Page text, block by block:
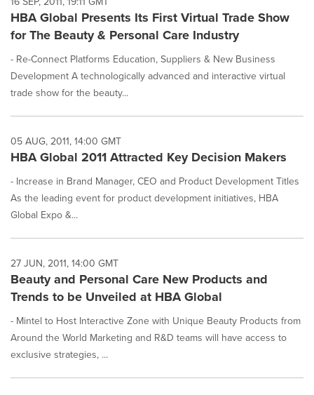
HBA Global Presents Its First Virtual Trade Show
for The Beauty & Personal Care Industry
- Re-Connect Platforms Education, Suppliers & New Business
Development A technologically advanced and interactive virtual
trade show for the beauty...
05 AUG, 2011, 14:00 GMT
HBA Global 2011 Attracted Key Decision Makers
- Increase in Brand Manager, CEO and Product Development Titles
As the leading event for product development initiatives, HBA
Global Expo &...
27 JUN, 2011, 14:00 GMT
Beauty and Personal Care New Products and
Trends to be Unveiled at HBA Global
- Mintel to Host Interactive Zone with Unique Beauty Products from
Around the World Marketing and R&D teams will have access to
exclusive strategies, ...